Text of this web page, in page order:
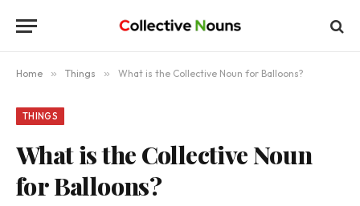
Home » Things » What is the Collective Noun for Balloons?
THINGS
What is the Collective Noun
for Balloons?